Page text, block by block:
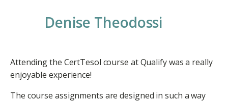
Denise Theodossi
Attending the CertTesol course at Qualify was a really
enjoyable experience!
The course assignments are designed in such a way